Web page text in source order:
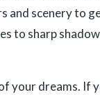
and scenery to
to sharp
your dreams. If